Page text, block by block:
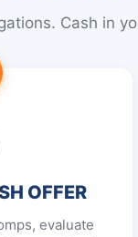
Cash in
OFFER
evaluate